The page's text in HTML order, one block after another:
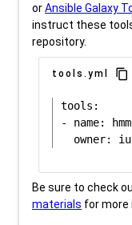
orAnsible Galaxy
instruct these
repository.
tools.yml content_copy
tools:
- name:
Be sure to check
materials for more